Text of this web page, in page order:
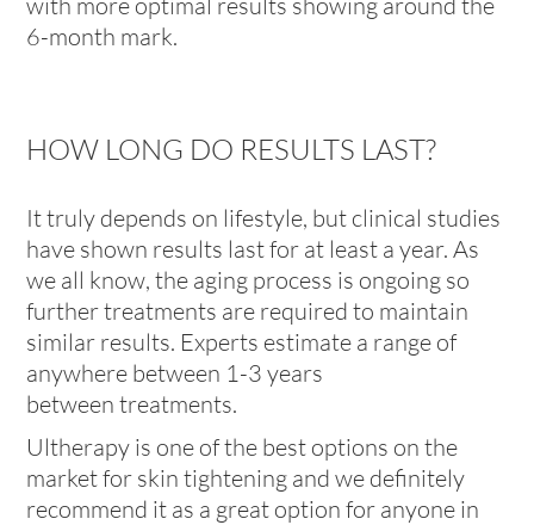
6-month mark.
HOW LONG DO RESULTS LAST?
It truly depends on lifestyle, but clinical studies
have shown results last for at least a year. As
we all know, the aging process is ongoing so
further treatments are required to maintain
similar results. Experts estimate a range of
anywhere between 1-3 years
between treatments.
Ultherapy is one of the best options on the
market for skin tightening and we definitely
recommend it as a great option for anyone in